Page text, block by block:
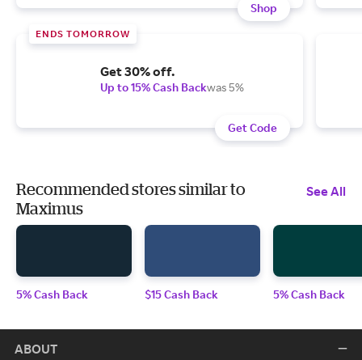
Shop
ENDS TOMORROW
Get 30% off.
Up to 15% Cash Backwas 5%
Get Code
Recommended stores similar to
Maximus
See All
5% Cash Back $15 Cash Back 5% Cash Back
ABOUT